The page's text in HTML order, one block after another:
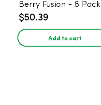
Berry Fusion - 8 Pack
$50.39
Add to cart